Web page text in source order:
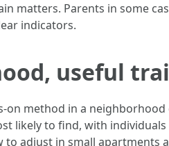
matters. Parents in some
indicators.
useful
method in a
likely to find, with
adjust in small apartments